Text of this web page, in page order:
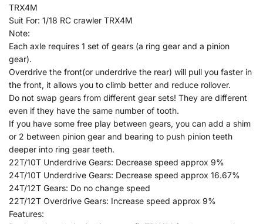
TRX4M
Suit For: 1/18 RC crawler TRX4M
Note:
Each axle requires 1 set of gears (a ring gear and a pinion
gear).
Overdrive the front(or underdrive the rear) will pull you faster in
the front, it allows you to climb better and reduce rollover.
Do not swap gears from different gear sets! They are different
even if they have the same number of tooth.
If you have some free play between gears, you can add a shim
or 2 between pinion gear and bearing to push pinion teeth
deeper into ring gear teeth.
22T/10T Underdrive Gears: Decrease speed approx 9%
24T/10T Underdrive Gears: Decrease speed approx 16.67%
24T/12T Gears: Do no change speed
22T/12T Overdrive Gears: Increase speed approx 9%
Features: